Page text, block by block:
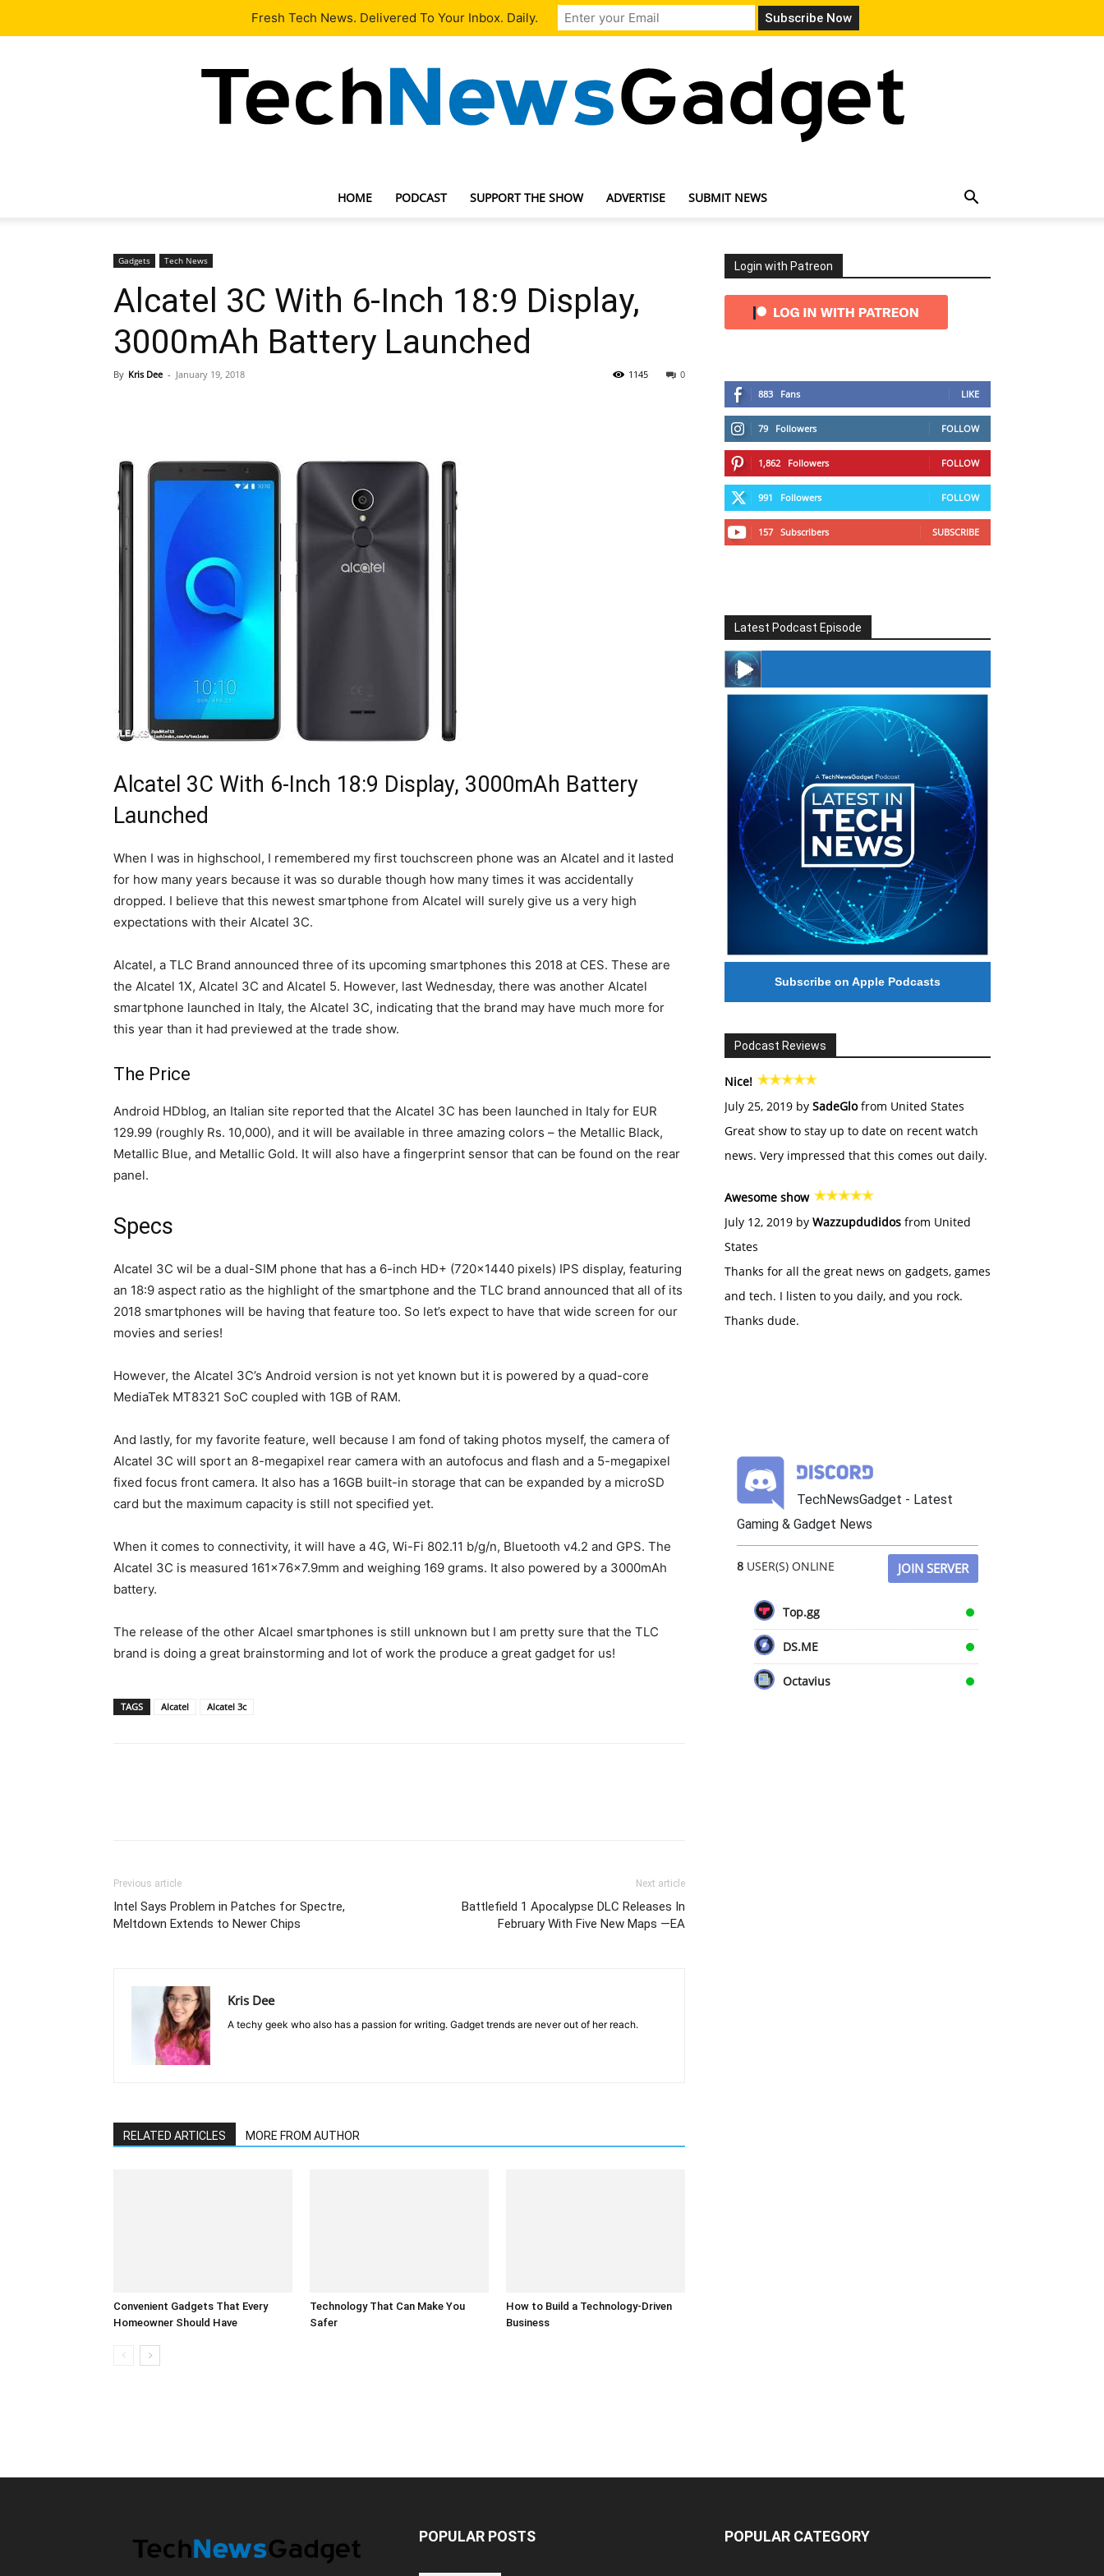
Our Team Contact Us
HOME PODCAST SUPPORT THE SHOW ADVERTISE SUBMIT NEWS
Gadgets Tech News
Alcatel 3C With 6-Inch 18:9 Display,
3000mAh Battery Launched
By Kris Dee - January 19, 2018 0
1145
Alcatel 3C With 6-Inch 18:9 Display, 3000mAh Battery
Launched
When I was in highschool, I remembered my first touchscreen phone was an Alcatel and it lasted
for how many years because it was so durable though how many times it was accidentally
dropped. I believe that this newest smartphone from Alcatel will surely give us a very high
expectations with their Alcatel 3C.
Alcatel, a TLC Brand announced three of its upcoming smartphones this 2018 at CES. These are
the Alcatel 1X, Alcatel 3C and Alcatel 5. However, last Wednesday, there was another Alcatel
smartphone launched in Italy, the Alcatel 3C, indicating that the brand may have much more for
this year than it had previewed at the trade show.
The Price
Android HDblog, an Italian site reported that the Alcatel 3C has been launched in Italy for EUR
129.99 (roughly Rs. 10,000), and it will be available in three amazing colors – the Metallic Black,
Metallic Blue, and Metallic Gold. It will also have a fingerprint sensor that can be found on the rear
panel.
Specs
Alcatel 3C wil be a dual-SIM phone that has a 6-inch HD+ (720×1440 pixels) IPS display, featuring
an 18:9 aspect ratio as the highlight of the smartphone and the TLC brand announced that all of its
2018 smartphones will be having that feature too. So let’s expect to have that wide screen for our
movies and series!
However, the Alcatel 3C’s Android version is not yet known but it is powered by a quad-core
MediaTek MT8321 SoC coupled with 1GB of RAM.
And lastly, for my favorite feature, well because I am fond of taking photos myself, the camera of
Alcatel 3C will sport an 8-megapixel rear camera with an autofocus and flash and a 5-megapixel
fixed focus front camera. It also has a 16GB built-in storage that can be expanded by a microSD
card but the maximum capacity is still not specified yet.
When it comes to connectivity, it will have a 4G, Wi-Fi 802.11 b/g/n, Bluetooth v4.2 and GPS. The
Alcatel 3C is measured 161x76x7.9mm and weighing 169 grams. It also powered by a 3000mAh
battery.
The release of the other Alcael smartphones is still unknown but I am pretty sure that the TLC
brand is doing a great brainstorming and lot of work the produce a great gadget for us!
TAGS Alcatel Alcatel 3c
Previous article
Intel Says Problem in Patches for Spectre,
Meltdown Extends to Newer Chips
Next article
Battlefield 1 Apocalypse DLC Releases In
February With Five New Maps —EA
Kris Dee
A techy geek who also has a passion for writing. Gadget trends are never out of her reach.
RELATED ARTICLES MORE FROM AUTHOR
Convenient Gadgets That Every
Homeowner Should Have
Technology That Can Make You
Safer
How to Build a Technology-Driven
Business
Login with Patreon
883 Fans LIKE
79 Followers FOLLOW
1,862 Followers FOLLOW
991 Followers FOLLOW
157 Subscribers SUBSCRIBE
Latest Podcast Episode
#246 The Voice Of Mario Retires
Subscribe on Apple Podcasts
Podcast Reviews
Nice!
July 25, 2019 by SadeGlofrom United States
Great show to stay up to date on recent watch
news. Very impressed that this comes out daily.
Awesome show
July 12, 2019 by Wazzupdudidos from United
States
Thanks for all the great news on gadgets, games
and tech. I listen to you daily, and you rock.
Thanks dude.
TechNewsGadget - Latest
Gaming & Gadget News
8 USER(S) ONLINE JOIN SERVER
Top.gg
DS.ME
Octavius
POPULAR POSTS POPULAR CATEGORY
Fresh Tech News. Delivered To Your Inbox. Daily.